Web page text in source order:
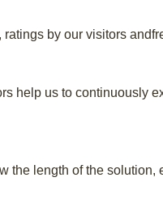
by our visitors
help us to continuously
the length of the solution,